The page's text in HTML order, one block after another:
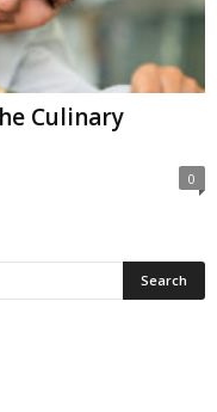
Culinary
0